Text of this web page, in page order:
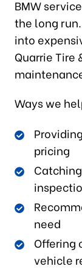
BMW
the long
into
Quarrie Tire
Ways we
pricing
need
Offering
vehicle